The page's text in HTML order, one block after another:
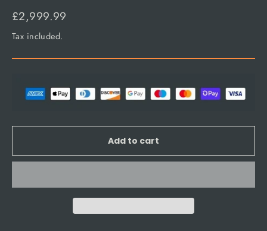
Regular
price
£2,999.99
Tax included.
Add to cart